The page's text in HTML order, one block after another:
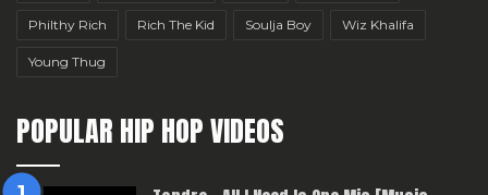
Philthy Rich Rich The Kid Soulja Boy Wiz Khalifa
Young Thug
POPULAR HIP HOP VIDEOS